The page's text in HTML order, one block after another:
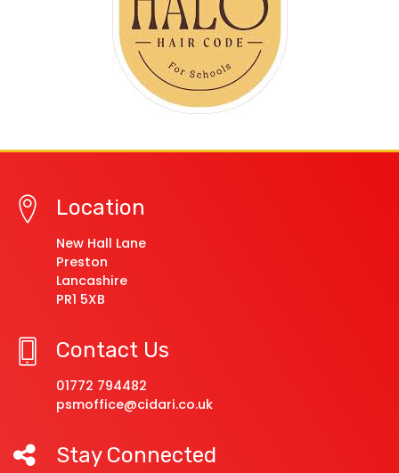
Location
New Hall Lane
Preston
Lancashire
PR1 5XB
Contact Us
01772 794482
psmoffice@cidari.co.uk
Stay Connected